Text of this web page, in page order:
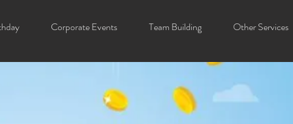
Corporate Events Team Building Other Services